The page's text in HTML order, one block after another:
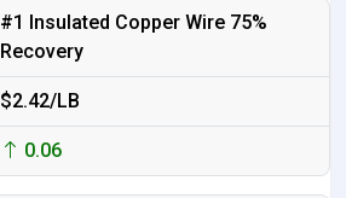
#1 Insulated Copper Wire 75%
Recovery
$2.42/LB
0.06